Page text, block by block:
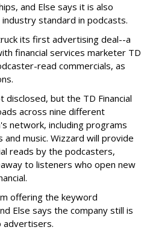
and Else says it is also
standard in podcasts.
its first advertising deal--a
financial services marketer TD
read commercials, as
but the TD Financial
across nine different
network, including programs
music. Wizzard will provide
reads by the podcasters,
to listeners who open new
offering the keyword
Else says the company still is
advertisers.